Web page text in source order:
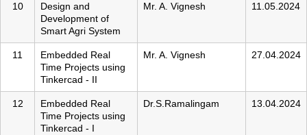
10
Design and
Development of
Smart Agri System
Mr. A. Vignesh 11.05.2024
11
Embedded Real
Time Projects using
Tinkercad - II
Mr. A. Vignesh 27.04.2024
12
Embedded Real
Time Projects using
Tinkercad - I
Dr.S.Ramalingam 13.04.2024